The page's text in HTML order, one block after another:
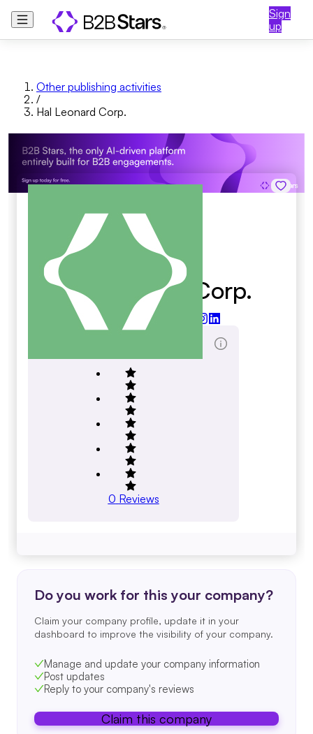
Sign
up
Other publishing activities
/
Hal Leonard Corp.
Hal Leonard Corp.
halleonard.com
0 Reviews
Do you work for this your company?
Claim your company profile, update it in your
dashboard to improve the visibility of your company.
Manage and update your company information
Post updates
Reply to your company's reviews
Claim this company